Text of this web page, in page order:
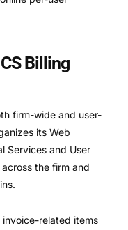
Billing
firm-wide and user-
its Web
Services and User
the firm and
invoice-related items